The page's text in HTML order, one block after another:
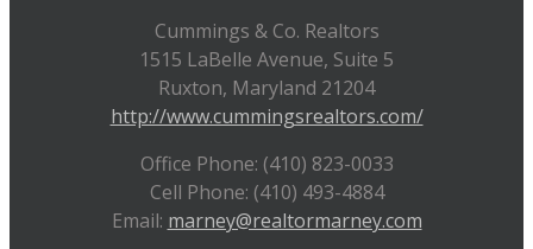
Cummings & Co. Realtors
1515 LaBelle Avenue, Suite 5
Ruxton, Maryland 21204
http://www.cummingsrealtors.com/
Office Phone: (410) 823-0033
Cell Phone: (410) 493-4884
Email: marney@realtormarney.com